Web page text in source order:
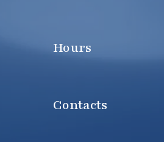
Hours
Contacts